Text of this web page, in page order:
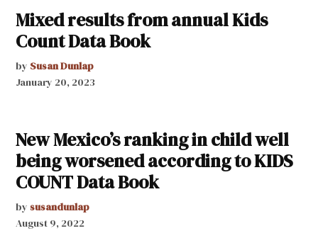
Mixed results from annual Kids
Count Data Book
by Susan Dunlap
January 20, 2023
New Mexico’s ranking in child well
being worsened according to KIDS
COUNT Data Book
by susandunlap
August 9, 2022